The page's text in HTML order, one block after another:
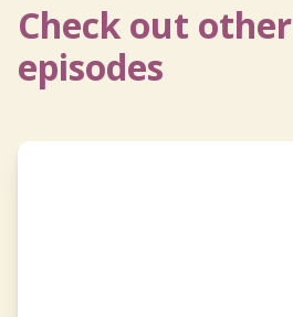
Check out other
episodes